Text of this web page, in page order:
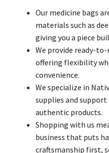
Our medicine bags
materials such as
giving you a piece
We provide ready-
offering flexibility
convenience.
We specialize in
supplies and
authentic products.
Shopping with us
business that puts
craftsmanship first,